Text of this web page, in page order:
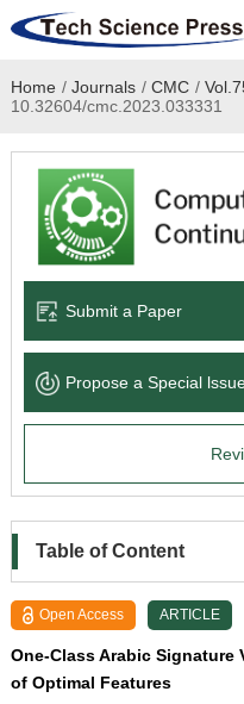
Home
Academic Journals
Books & Monographs
Language Service
News & Announcements
Home / Journals / CMC /
10.32604/cmc.2023.033331
Submit a Paper
Propose a Special
Table of Content
Open Access ARTICLE
One-Class Arabic Signature
of Optimal Features